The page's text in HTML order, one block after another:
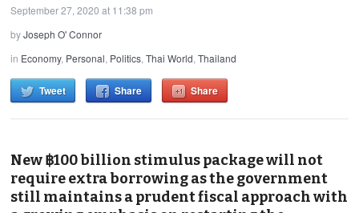
September 27, 2020 at 11:38 pm
byJoseph O' Connor
in Economy, Personal, Politics,Thai World,Thailand
Tweet Share Share
New ฿100 billion stimulus package will not
require extra borrowing as the government
still maintains a prudent fiscal approach with